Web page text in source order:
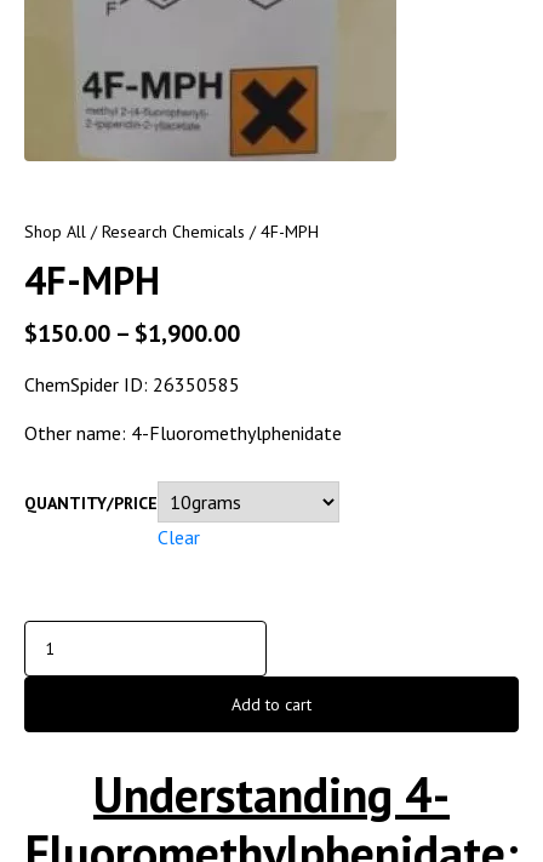
Shop All /Research Chemicals / 4F-MPH
4F-MPH
$150.00 – $1,900.00
ChemSpider ID: 26350585
Other name: 4-Fluoromethylphenidate
QUANTITY/PRICE
Clear
Add to cart
Understanding 4-